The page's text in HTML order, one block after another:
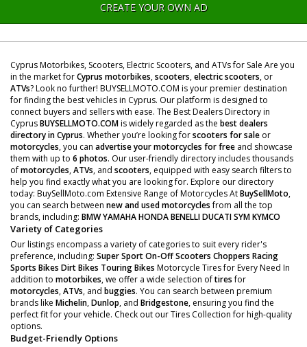
CREATE YOUR OWN AD
Cyprus Motorbikes, Scooters, Electric Scooters, and ATVs for Sale Are you
in the market forCyprus motorbikes,scooters,electric scooters, or
ATVs? Look no further! BUYSELLMOTO.COM is your premier destination
for finding the best vehicles in Cyprus. Our platform is designed to
connect buyers and sellers with ease. The Best Dealers Directory in
CyprusBUYSELLMOTO.COMis widely regarded as the best dealers
directory in Cyprus. Whether you’re looking forscooters for sale or
motorcycles, you can advertise your motorcycles for free and showcase
them with up to 6 photos. Our user-friendly directory includes thousands
ofmotorcycles,ATVs, and scooters, equipped with easy search filters to
help you find exactly what you are looking for. Explore our directory
today: BuySellMoto.com Extensive Range of Motorcycles AtBuySellMoto,
you can search between new and used motorcyclesfrom all the top
brands, including: BMWYAMAHAHONDABENELLIDUCATISYMKYMCO
Variety of Categories
Our listings encompass a variety of categories to suit every rider's
preference, including: Super SportOn-Off Scooters Choppers Racing
Sports Bikes Dirt Bikes Touring Bikes Motorcycle Tires for Every Need In
addition to motorbikes, we offer a wide selection oftiresfor
motorcycles,ATVs, and buggies. You can search between premium
brands like Michelin,Dunlop, and Bridgestone, ensuring you find the
perfect fit for your vehicle. Check out our Tires Collection for high-quality
options.
Budget-Friendly Options